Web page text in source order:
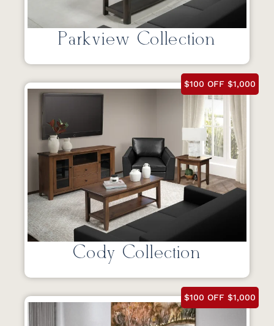
Parkview Collection
$100 OFF $1,000
Cody Collection
$100 OFF $1,000